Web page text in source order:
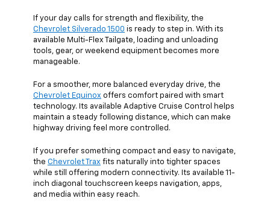
If your day calls for strength and flexibility, the
Chevrolet Silverado 1500 is ready to step in. With its
available Multi-Flex Tailgate, loading and unloading
tools, gear, or weekend equipment becomes more
manageable.
For a smoother, more balanced everyday drive, the
Chevrolet Equinox offers comfort paired with smart
technology. Its available Adaptive Cruise Control helps
maintain a steady following distance, which can make
highway driving feel more controlled.
If you prefer something compact and easy to navigate,
the Chevrolet Trax fits naturally into tighter spaces
while still offering modern connectivity. Its available 11-
inch diagonal touchscreen keeps navigation, apps,
and media within easy reach.